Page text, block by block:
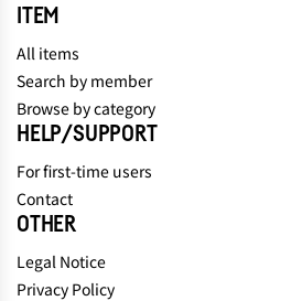
ITEM
All items
Search by member
Browse by category
HELP/SUPPORT
For first-time users
Contact
OTHER
Legal Notice
Privacy Policy